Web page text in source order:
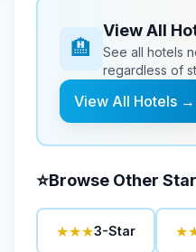
🏨
View All
See all hotels
regardless of
View All Hotels →
⭐Browse Other
★★★3-Star